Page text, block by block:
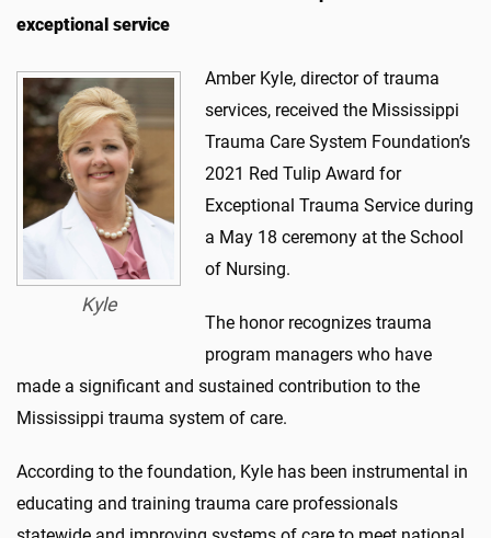
exceptional service
Kyle
Amber Kyle, director of trauma
services, received the Mississippi
Trauma Care System Foundation’s
2021 Red Tulip Award for
Exceptional Trauma Service during
a May 18 ceremony at the School
of Nursing.
The honor recognizes trauma
program managers who have
made a significant and sustained contribution to the
Mississippi trauma system of care.
According to the foundation, Kyle has been instrumental in
educating and training trauma care professionals